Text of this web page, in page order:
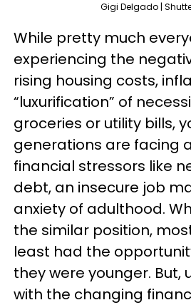
Gigi Delgado |
While pretty much
experiencing the
rising housing costs,
“luxurification” of
groceries or utility bills,
generations are facing
financial stressors like
debt, an insecure job
anxiety of adulthood.
the similar position,
least had the
they were younger. But,
with the changing